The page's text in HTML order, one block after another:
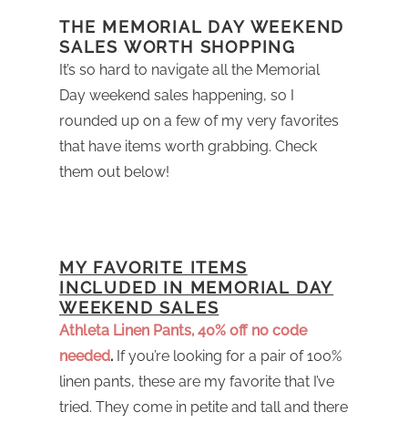
THE MEMORIAL DAY WEEKEND
SALES WORTH SHOPPING
It’s so hard to navigate all the Memorial
Day weekend sales happening, so I
rounded up on a few of my very favorites
that have items worth grabbing. Check
them out below!
MY FAVORITE ITEMS
INCLUDED IN MEMORIAL DAY
WEEKEND SALES
Athleta Linen Pants, 40% off no code
needed. If you’re looking for a pair of 100%
linen pants, these are my favorite that I’ve
tried. They come in petite and tall and there